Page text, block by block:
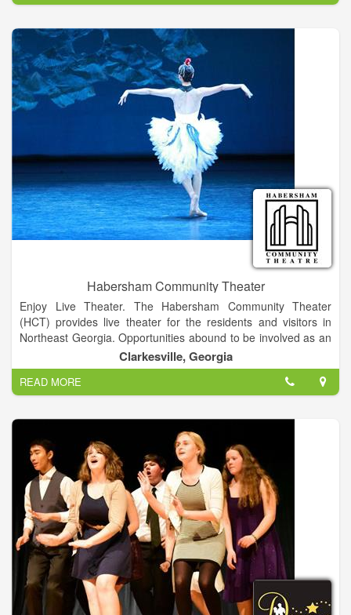
Habersham Community Theater
Enjoy Live Theater. The Habersham Community Theater
(HCT) provides live theater for the residents and visitors in
Northeast Georgia. Opportunities abound to be involved as an
audience member, a performer on the stage, or worker behind
the scenes. Actors, directors, set and costume designers,
technical crew, board members, friends, and associates are all
volunteers who wish to be involved in performing arts and
contribute to the cultural enrichment of the community.
Clarkesville, Georgia
READ MORE